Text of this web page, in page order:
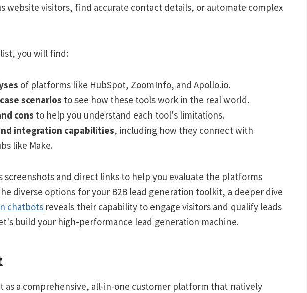
website visitors, find accurate contact details, or automate complex
you will find:
of platforms like HubSpot, ZoomInfo, and Apollo.io.
scenarios to see how these tools work in the real world.
cons to help you understand each tool's limitations.
integration capabilities, including how they connect with
like Make.
screenshots and direct links to help you evaluate the platforms
diverse options for your B2B lead generation toolkit, a deeper dive
chatbots reveals their capability to engage visitors and qualify leads
build your high-performance lead generation machine.
as a comprehensive, all-in-one customer platform that natively